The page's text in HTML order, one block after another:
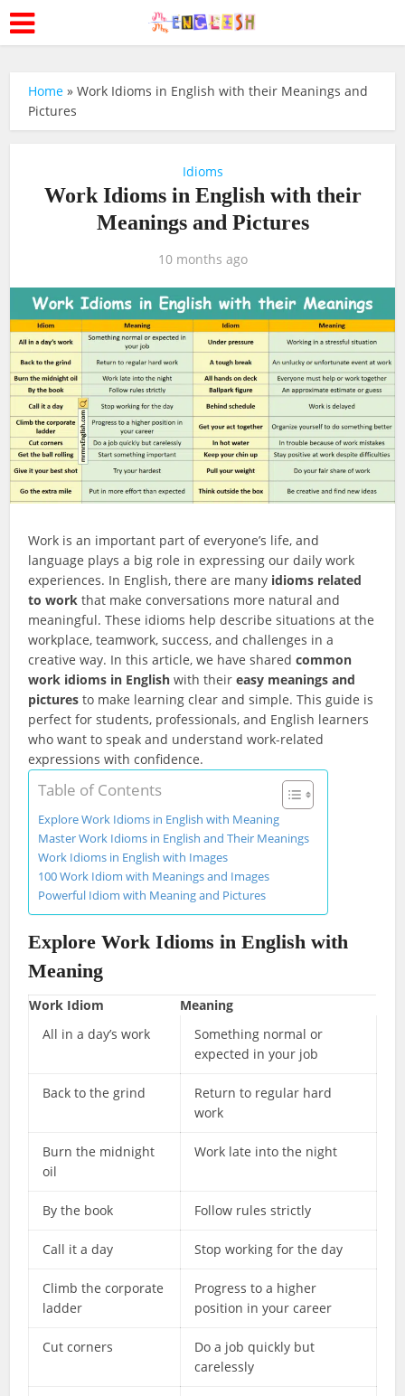
Home »Work Idioms in English with their Meanings and
Pictures
Idioms
Work Idioms in English with their
Meanings and Pictures
10 months ago
Work is an important part of everyone’s life, and
language plays a big role in expressing our daily work
experiences. In English, there are many idioms related
to work that make conversations more natural and
meaningful. These idioms help describe situations at the
workplace, teamwork, success, and challenges in a
creative way. In this article, we have sharedcommon
work idioms in English with theireasy meanings and
pictures to make learning clear and simple. This guide is
perfect for students, professionals, and English learners
who want to speak and understand work-related
expressions with confidence.
Table of Contents
Explore Work Idioms in English with Meaning
Master Work Idioms in English and Their Meanings
Work Idioms in English with Images
100 Work Idiom with Meanings and Images
Powerful Idiom with Meaning and Pictures
ExploreWork Idioms in English with
Meaning
Work Idiom
Meaning
All in a day’s work
Something normal or
expected in your job
Back to the grind
Return to regular hard
work
Burn the midnight
oil
Work late into the night
By the book Follow rules strictly
Call it a day Stop working for the day
Climb the corporate
ladder
Progress to a higher
position in your career
Cut corners
Do a job quickly but
carelessly